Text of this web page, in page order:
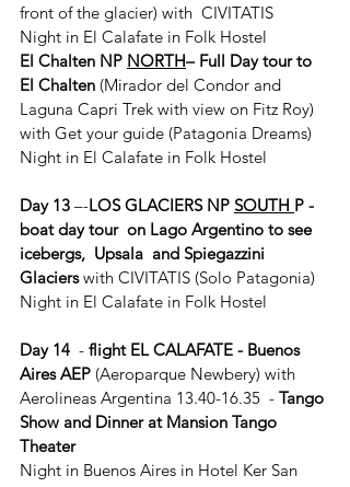
front of the glacier) with  CIVITATIS
Night in El Calafate in Folk Hostel
El Chalten NP NORTH– Full Day tour to
El Chalten (Mirador del Condor and
Laguna Capri Trek with view on Fitz Roy)
with Get your guide (Patagonia Dreams)
Night in El Calafate in Folk Hostel
Day 13 –-LOS GLACIERS NP SOUTH P -
boat day tour  on Lago Argentino to see
icebergs,  Upsala  and Spiegazzini
Glaciers with CIVITATIS (Solo Patagonia)
Night in El Calafate in Folk Hostel
Day 14 - flight EL CALAFATE - Buenos
Aires AEP (Aeroparque Newbery) with
Aerolineas Argentina 13.40-16.35  - Tango
Show and Dinner at Mansion Tango
Theater
Night in Buenos Aires in Hotel Ker San